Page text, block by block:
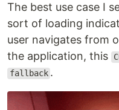
The best use case I
sort of loading
user navigates from
the application, this
fallback .